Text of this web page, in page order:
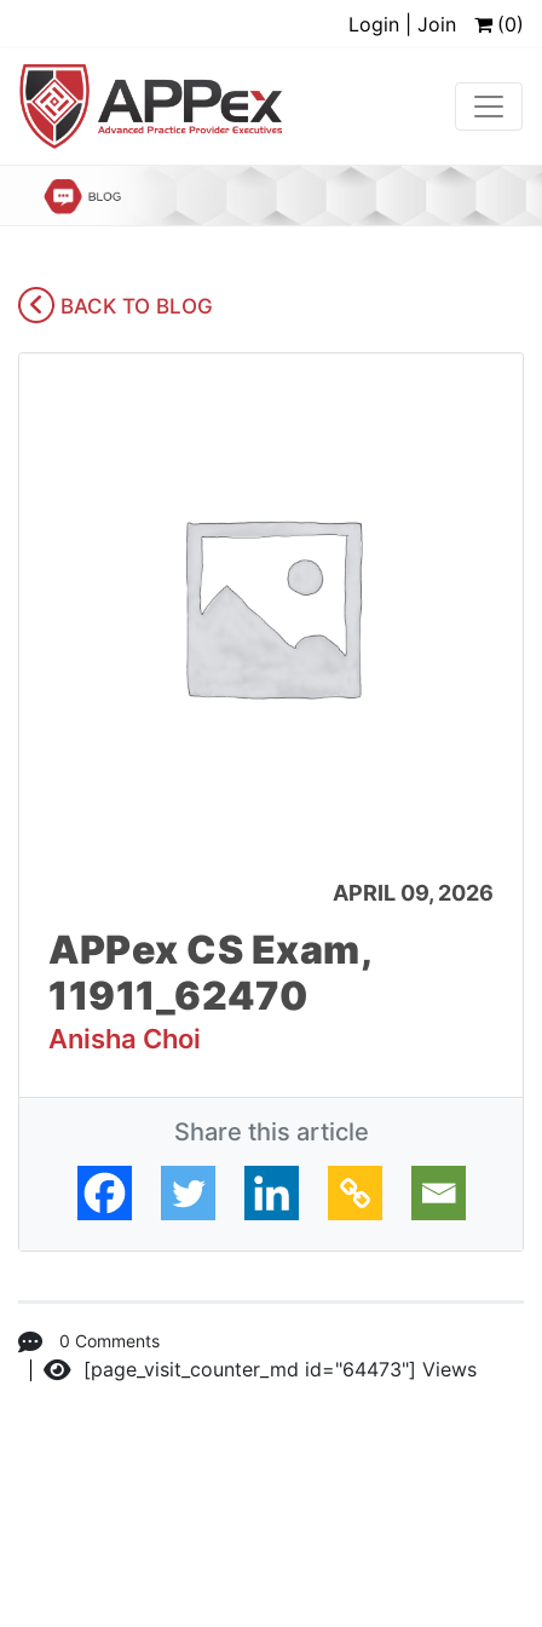
Login | Join (0)
BACK TO BLOG
APRIL 09, 2026
APPex CS Exam,
11911_62470
Anisha Choi
Share this article
0 Comments
Views
[page_visit_counter_md id="64473"]